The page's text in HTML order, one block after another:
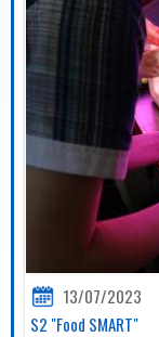
13/07/2023
S2 "Food SMART"